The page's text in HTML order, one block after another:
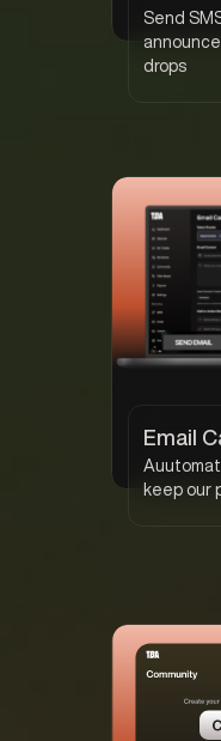
Send
drops
Email
keep our